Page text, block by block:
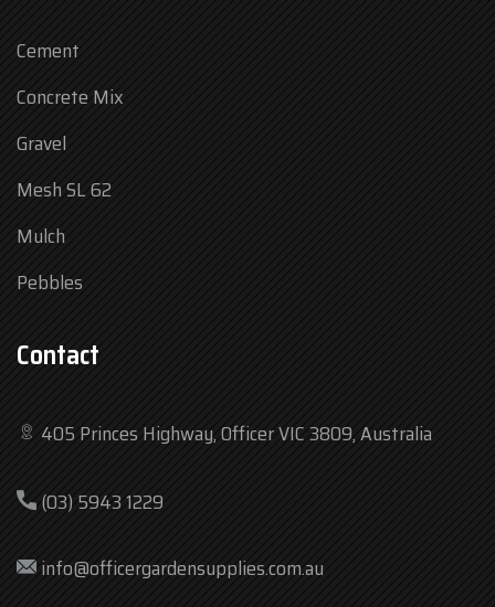
Cement
Concrete Mix
Gravel
Mesh SL 62
Mulch
Pebbles
Contact
405 Princes Highway, Officer VIC 3809, Australia
(03) 5943 1229
info@officergardensupplies.com.au
Tue
7:30 am – 4:30 pm